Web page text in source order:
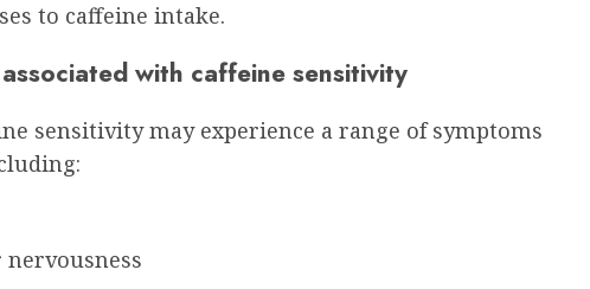
to caffeine intake.
with caffeine sensitivity
sensitivity may experience a range of symptoms